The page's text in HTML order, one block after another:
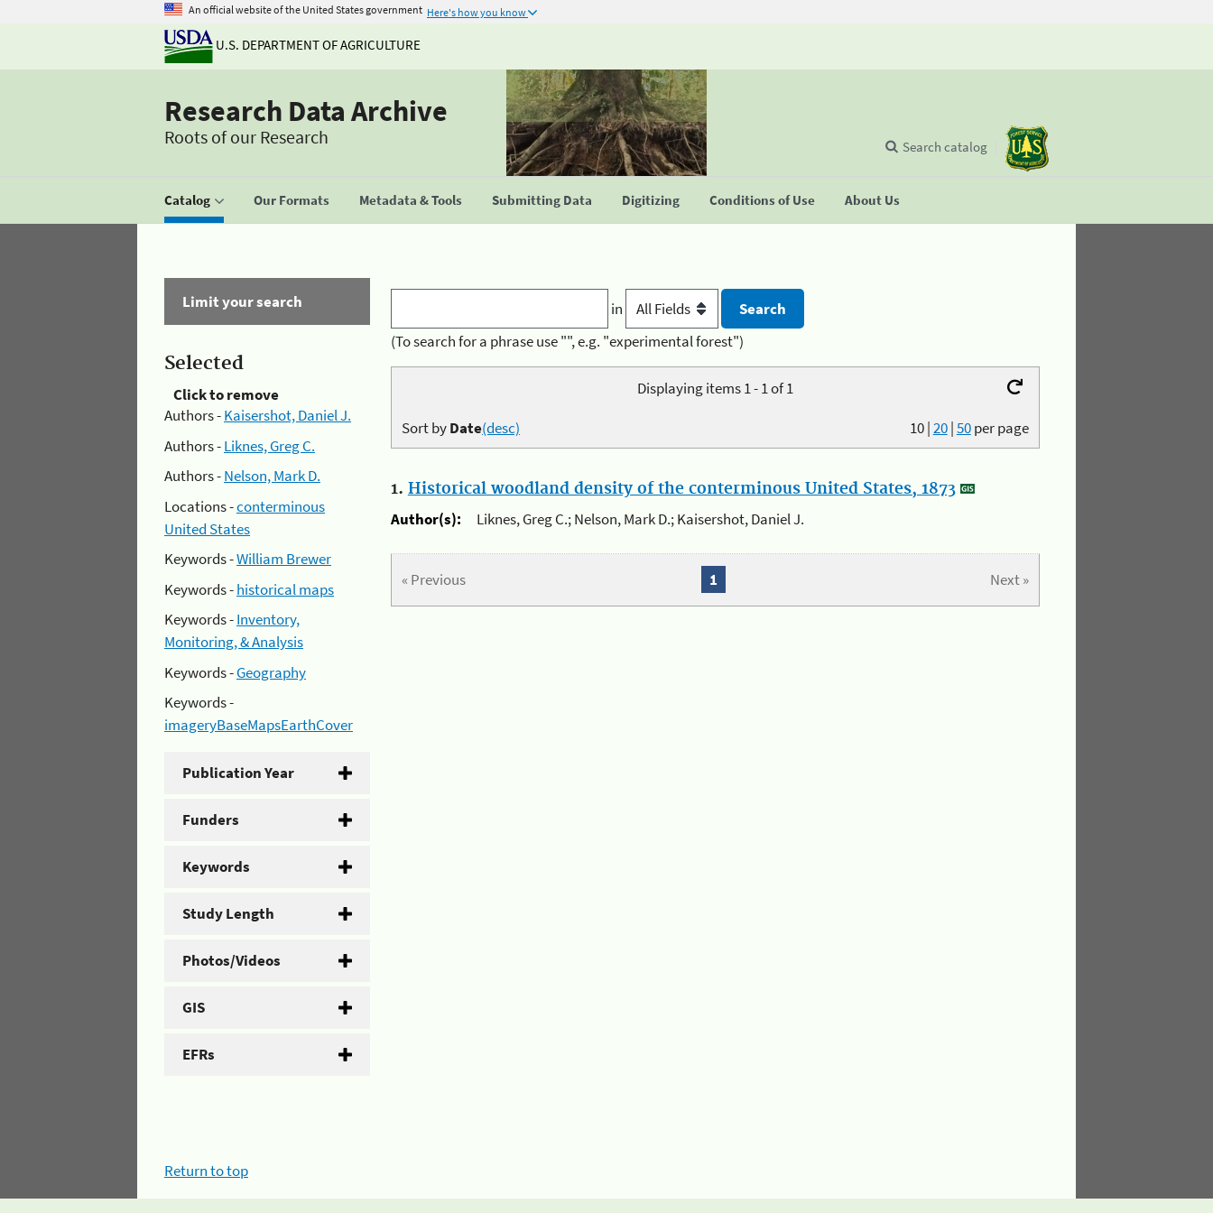
An official website of the United States government Here's how you know
U.S. DEPARTMENT OF AGRICULTURE
Research Data Archive
Roots of our Research
Catalog Our Formats Metadata & Tools Submitting Data Digitizing Conditions of Use About Us
Search catalog
Limit your search
Selected
Click to remove
Authors -Kaisershot, Daniel J.
Authors -Liknes, Greg C.
Authors -Nelson, Mark D.
Locations -conterminous
United States
Keywords -William Brewer
Keywords -historical maps
Keywords -Inventory,
Monitoring, & Analysis
Keywords -Geography
Keywords -
imageryBaseMapsEarthCover
Publication Year
Funders
Keywords
Study Length
Photos/Videos
GIS
EFRs
in
(To search for a phrase use "", e.g. "experimental forest")
Displaying items 1 - 1 of 1
10|20|50per page
Sort byDate(desc)
1. Historical woodland density of the conterminous United States, 1873
Author(s):
Liknes, Greg C.; Nelson, Mark D.; Kaisershot, Daniel J.
« Previous Next »
1
Return to top